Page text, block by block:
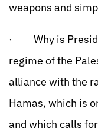
weapons and
· Why is
regime of the
alliance with the
Hamas, which is
and which calls